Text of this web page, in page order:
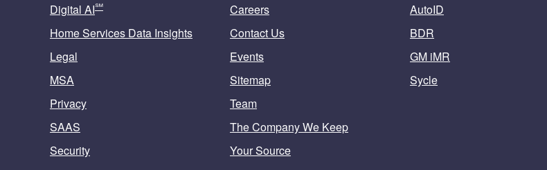
Digital AI℠
Home Services Data Insights
Legal
MSA
Privacy
SAAS
Security
Careers
Contact Us
Events
Sitemap
Team
The Company We Keep
Your Source
AutoID
BDR
GM iMR
Sycle